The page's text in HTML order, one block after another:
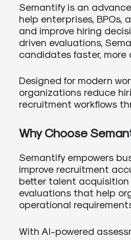
Semantify is an
help enterprises,
and improve hiring
driven evaluations,
candidates faster, more
Designed for modern
organizations reduce
recruitment workflows
Why Choose
Semantify empowers
improve recruitment
better talent acquisition
evaluations that help
operational
With AI-powered